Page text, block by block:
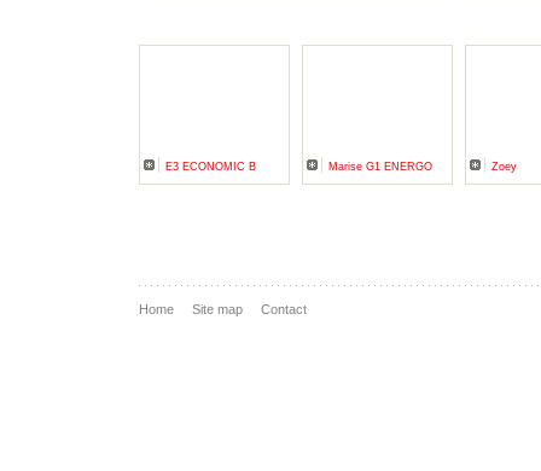
E3 ECONOMIC B Marise G1 ENERGO Zoey
Home Site map Contact